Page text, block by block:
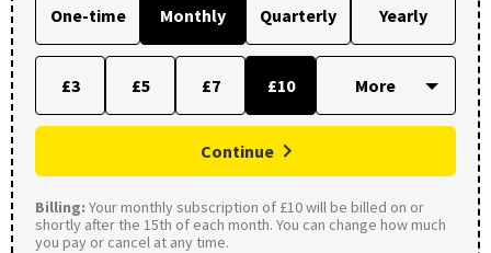
One-time Monthly Quarterly Yearly
£3 £5 £7 £10
Continue
Billing: Your monthly subscription of £10 will be billed on or
shortly after the 15th of each month. You can change how much
you pay or cancel at any time.